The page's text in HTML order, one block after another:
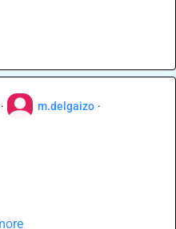
· m.delgaizo ·